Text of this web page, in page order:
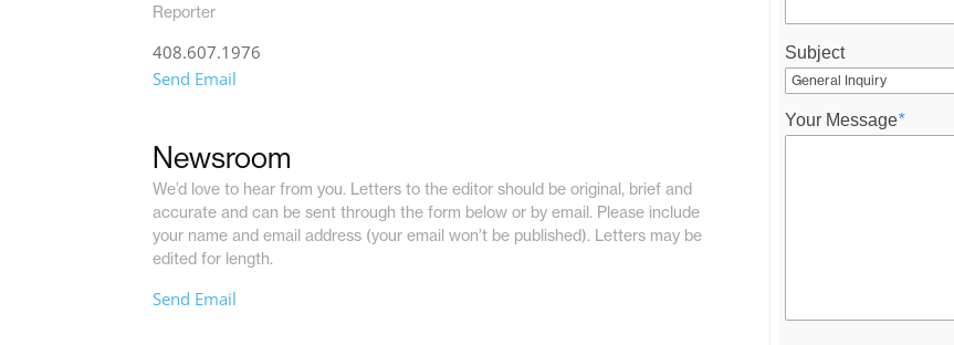
Reporter
408.607.1976
Send Email
Newsroom
We’d love to hear from you. Letters to the editor should be original, brief and
accurate and can be sent through the form below or by email. Please include
your name and email address (your email won’t be published). Letters may be
edited for length.
Send Email
Subject
Your Message*